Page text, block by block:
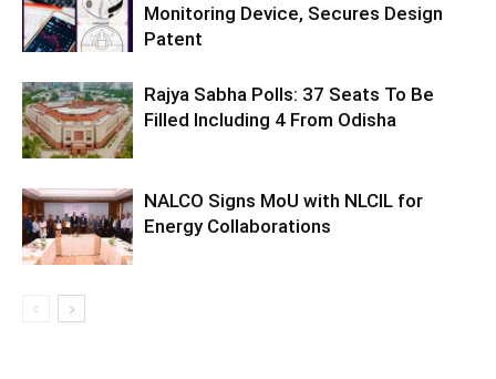
Monitoring Device, Secures Design
Patent
Rajya Sabha Polls: 37 Seats To Be
Filled Including 4 From Odisha
NALCO Signs MoU with NLCIL for
Energy Collaborations